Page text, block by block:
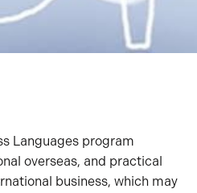
Languages program
overseas, and practical
business, which may